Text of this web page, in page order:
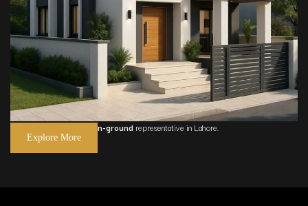
trusted on-ground representative in Lahore.
Explore More